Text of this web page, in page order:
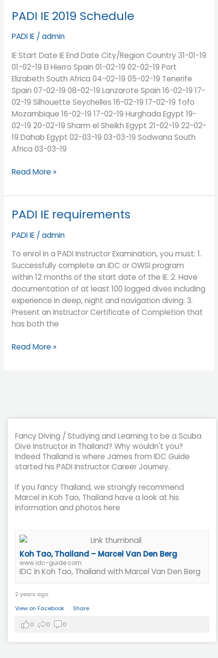
PADI IE 2019 Schedule
PADI IE/ admin
IE Start Date IE End Date City/Region Country 31-01-19
01-02-19 El Hierro Spain 01-02-19 02-02-19 Port
Elizabeth South Africa 04-02-19 05-02-19 Tenerife
Spain 07-02-19 08-02-19 Lanzarote Spain 16-02-19 17-
02-19 Silhouette Seychelles 16-02-19 17-02-19 Tofo
Mozambique 16-02-19 17-02-19 Hurghada Egypt 19-
02-19 20-02-19 Sharm el Sheikh Egypt 21-02-19 22-02-
19 Dahab Egypt 02-03-19 03-03-19 Sodwana South
Africa 03-03-19
PADI
2019
Read More »
PADI IE requirements
PADI IE/admin
To enrol in a PADI Instructor Examination, you must: 1.
Successfully complete an IDC or OWSI program
within 12 months of the start date of the IE. 2. Have
documentation of at least 100 logged dives including
experience in deep, night and navigation diving. 3.
Present an Instructor Certificate of Completion that
has both the
PADI
requirements
Read More »
Fancy Diving / Studying and Learning to be a Scuba
Dive Instructor in Thailand? Why wouldn't you?
Indeed Thailand is where James from IDC Guide
started his PADI Instructor Career Journey.
If you fancy Thailand, we strongly recommend
Marcel in Koh Tao, Thailand have a look at his
information and photos here
Koh Tao, Thailand – Marcel Van Den Berg
www.idc-guide.com
IDC in Koh Tao, Thailand with Marcel Van Den Berg
2 years ago
View on Facebook · Share
0 0 0